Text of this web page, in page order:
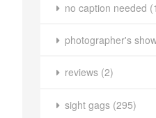
no caption needed
photographer's
reviews(2)
sight gags(295)